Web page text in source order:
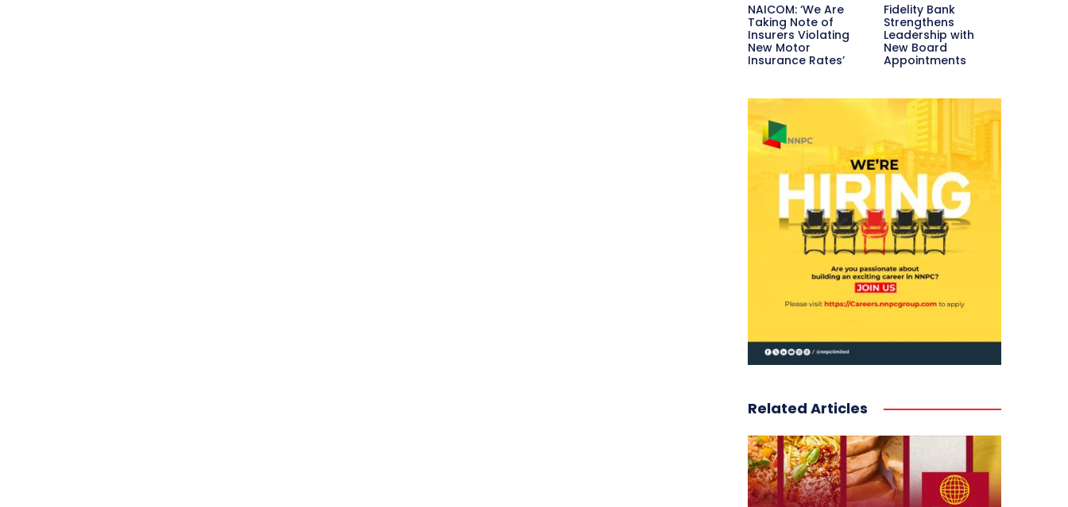
NAICOM: ‘We Are
Taking Note of
Insurers Violating
New Motor
Insurance Rates’
Fidelity Bank
Strengthens
Leadership with
New Board
Appointments
Related Articles